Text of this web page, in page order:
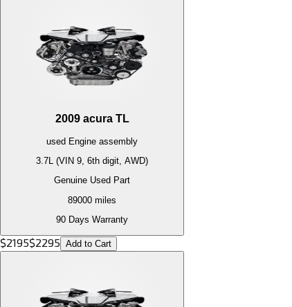
2009 acura TL
used Engine assembly
3.7L (VIN 9, 6th digit, AWD)
Genuine Used Part
89000 miles
90 Days Warranty
$2195$2295 Add to Cart